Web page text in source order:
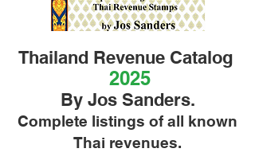
Thailand Revenue Catalog
2025
By Jos Sanders.
Complete listings of all known
Thai revenues.